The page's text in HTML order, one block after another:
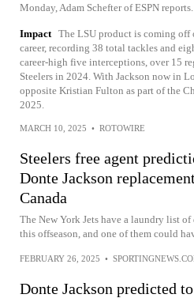
Monday, Adam Schefter of ESPN reports.
Impact The LSU product is coming off
career, recording 38 total tackles and
career-high five interceptions, over 15
Steelers in 2024. With Jackson now in
opposite Kristian Fulton as part of the
2025.
MARCH 10, 2025 • ROTOWIRE
Steelers free agent
Donte Jackson
Canada
The New York Jets have a laundry list of
this offseason, and one of them could
FEBRUARY 26, 2025 •
Donte Jackson predicted